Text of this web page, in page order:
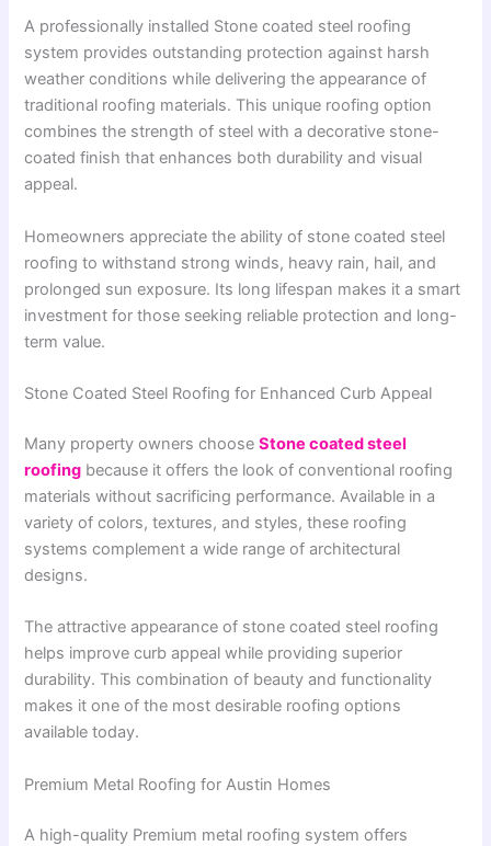
A professionally installed Stone coated steel roofing
system provides outstanding protection against harsh
weather conditions while delivering the appearance of
traditional roofing materials. This unique roofing option
combines the strength of steel with a decorative stone-
coated finish that enhances both durability and visual
appeal.
Homeowners appreciate the ability of stone coated steel
roofing to withstand strong winds, heavy rain, hail, and
prolonged sun exposure. Its long lifespan makes it a smart
investment for those seeking reliable protection and long-
term value.
Stone Coated Steel Roofing for Enhanced Curb Appeal
Many property owners chooseStone coated steel
roofing because it offers the look of conventional roofing
materials without sacrificing performance. Available in a
variety of colors, textures, and styles, these roofing
systems complement a wide range of architectural
designs.
The attractive appearance of stone coated steel roofing
helps improve curb appeal while providing superior
durability. This combination of beauty and functionality
makes it one of the most desirable roofing options
available today.
Premium Metal Roofing for Austin Homes
A high-quality Premium metal roofing system offers